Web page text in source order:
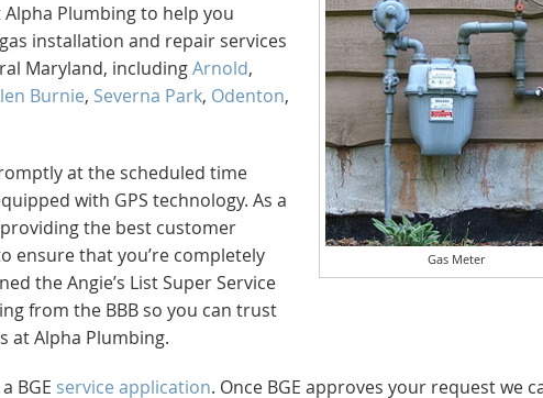
Gas Meter
Plumbing to help you
installation and repair services
Maryland, includingArnold,
Burnie, Severna Park, Odenton,
at the scheduled time
with GPS technology. As a
the best customer
ensure that you’re completely
the Angie’s List Super Service
from the BBB so you can trust
at Alpha Plumbing.
BGE service application. Once BGE approves your request we